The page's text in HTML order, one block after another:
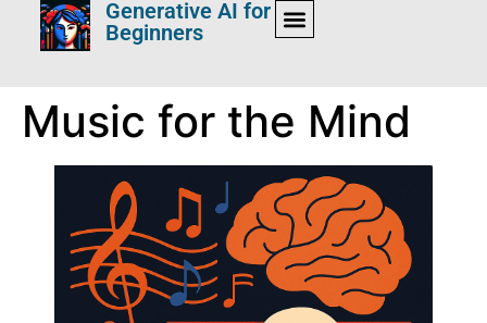
Generative AI for
Beginners
Music for the Mind